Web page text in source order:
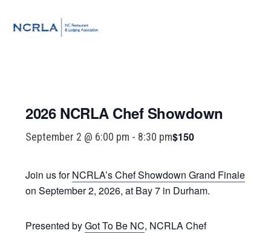
2026 NCRLA Chef Showdown
September 2 @ 6:00 pm - 8:30 pm$150
Join us forNCRLA’s Chef Showdown Grand Finale
on September 2, 2026, at Bay 7 in Durham.
Presented byGot To Be NC, NCRLA Chef